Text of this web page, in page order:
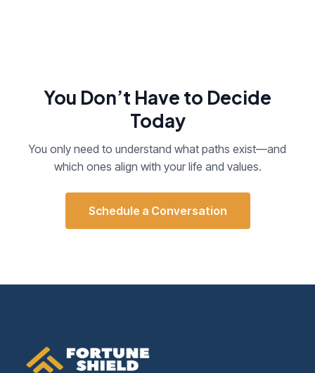
You Don’t Have to Decide
Today
You only need to understand what paths exist—and
which ones align with your life and values.
Schedule a Conversation